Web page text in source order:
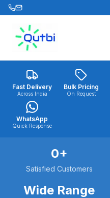
Skip to main content
Fast Delivery
Across India
Bulk Pricing
On Request
WhatsApp
Quick Response
0+
Satisfied Customers
Wide Range